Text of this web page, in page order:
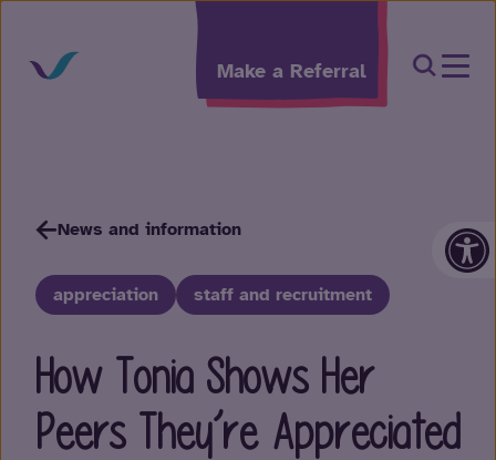
Skip to content
Make a Referral Open
News and information
appreciation staff and recruitment
How Tonia Shows Her
Peers They’re Appreciated